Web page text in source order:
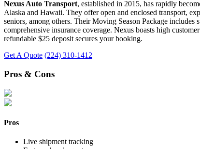
Nexus Auto Transport, established in 2015, has rapidly
Alaska and Hawaii. They offer open and enclosed transport,
seniors, among others. Their Moving Season Package includes
comprehensive insurance coverage. Nexus boasts high
refundable $25 deposit secures your booking.
Get A Quote (224) 310-1412
Pros & Cons
Pros
Live shipment tracking